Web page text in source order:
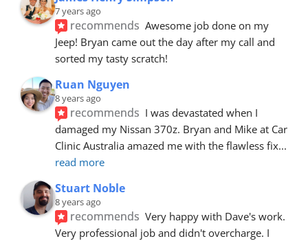
7 years ago
recommends Awesome job done on my
Jeep! Bryan came out the day after my call and
sorted my tasty scratch!
Ruan Nguyen
8 years ago
recommends I was devastated when I
damaged my Nissan 370z. Bryan and Mike at Car
Clinic Australia amazed me with the flawless fix
read more
Stuart Noble
8 years ago
recommends Very happy with Dave's work.
Very professional job and didn't overcharge. I